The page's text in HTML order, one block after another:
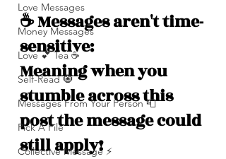
Love Messages
Money Messages
Love 💕 Tea ☕️
Self-Read 🧿
Messages From Your Person 📮
Pick A Pile
Collective Message ⚡️
☕️ Messages aren't time-
sensitive:
Meaning when you
stumble across this
post the message could
still apply!